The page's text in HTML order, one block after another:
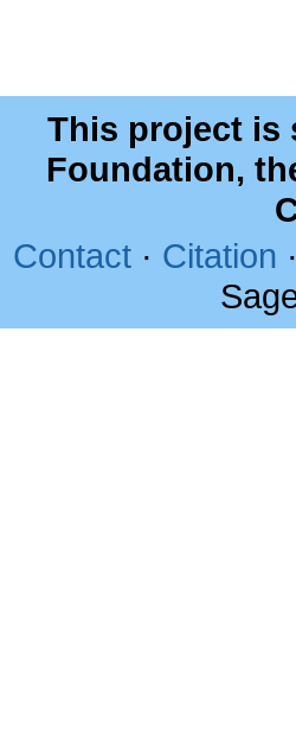
This project is
Foundation,
Contact · Citation ·